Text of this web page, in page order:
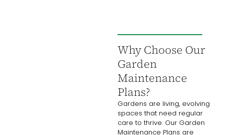
Why Choose Our
Garden
Maintenance
Plans?
Gardens are living, evolving
spaces that need regular
care to thrive. Our Garden
Maintenance Plans are